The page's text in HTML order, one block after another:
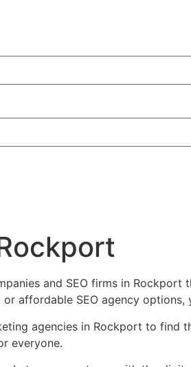
and SEO firms in
affordable SEO agency
agencies in Rockport to find
everyone.